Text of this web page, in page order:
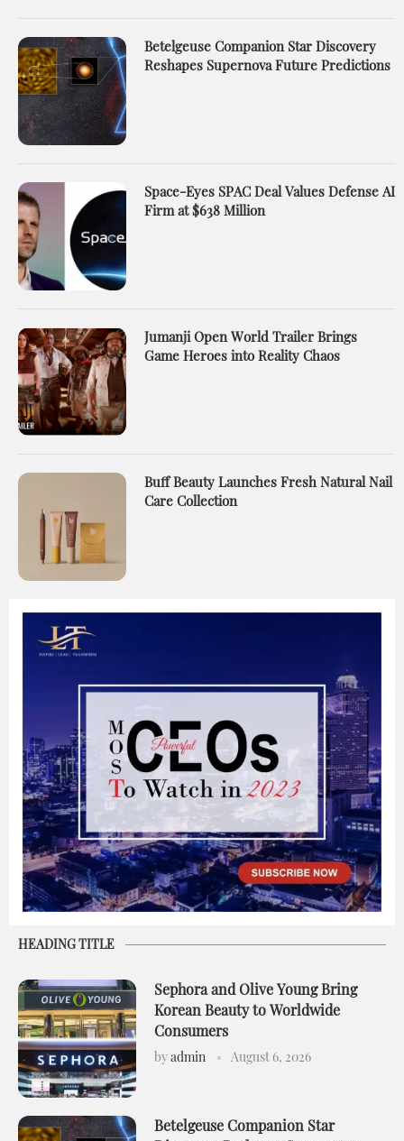
Betelgeuse Companion Star Discovery
Reshapes Supernova Future Predictions
Space-Eyes SPAC Deal Values Defense AI
Firm at $638 Million
Jumanji Open World Trailer Brings
Game Heroes into Reality Chaos
Buff Beauty Launches Fresh Natural Nail
Care Collection
HEADING TITLE
Sephora and Olive Young Bring
Korean Beauty to Worldwide
Consumers
byadmin August 6, 2026
Betelgeuse Companion Star